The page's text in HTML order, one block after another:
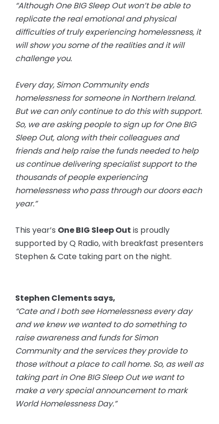
“Although One BIG Sleep Out won’t be able to
replicate the real emotional and physical
difficulties of truly experiencing homelessness, it
will show you some of the realities and it will
challenge you.
Every day, Simon Community ends
homelessness for someone in Northern Ireland.
But we can only continue to do this with support.
So, we are asking people to sign up for One BIG
Sleep Out, along with their colleagues and
friends and help raise the funds needed to help
us continue delivering specialist support to the
thousands of people experiencing
homelessness who pass through our doors each
year.”
This year’s One BIG Sleep Out is proudly
supported by Q Radio, with breakfast presenters
Stephen & Cate taking part on the night.
Stephen Clements says,
“Cate and I both see Homelessness every day
and we knew we wanted to do something to
raise awareness and funds for Simon
Community and the services they provide to
those without a place to call home. So, as well as
taking part in One BIG Sleep Out we want to
make a very special announcement to mark
World Homelessness Day.”